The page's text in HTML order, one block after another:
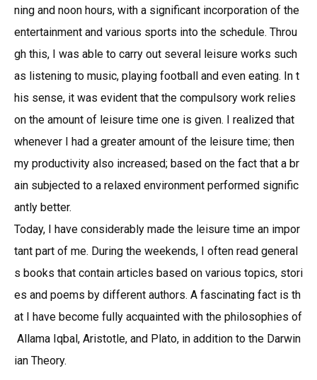
ning and noon hours, with a significant incorporation of the
entertainment and various sports into the schedule. Throu
gh this, I was able to carry out several leisure works such
as listening to music, playing football and even eating. In t
his sense, it was evident that the compulsory work relies
on the amount of leisure time one is given. I realized that
whenever I had a greater amount of the leisure time; then
my productivity also increased; based on the fact that a br
ain subjected to a relaxed environment performed signific
antly better.
Today, I have considerably made the leisure time an impor
tant part of me. During the weekends, I often read general
s books that contain articles based on various topics, stori
es and poems by different authors. A fascinating fact is th
at I have become fully acquainted with the philosophies of
Allama Iqbal, Aristotle, and Plato, in addition to the Darwin
ian Theory.